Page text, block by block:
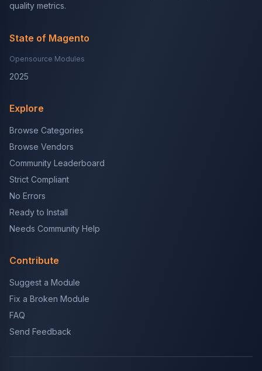
quality metrics.
State of Magento
Opensource Modules
2025
Explore
Browse Categories
Browse Vendors
Community Leaderboard
Strict Compliant
No Errors
Ready to Install
Needs Community Help
Contribute
Suggest a Module
Fix a Broken Module
FAQ
Send Feedback